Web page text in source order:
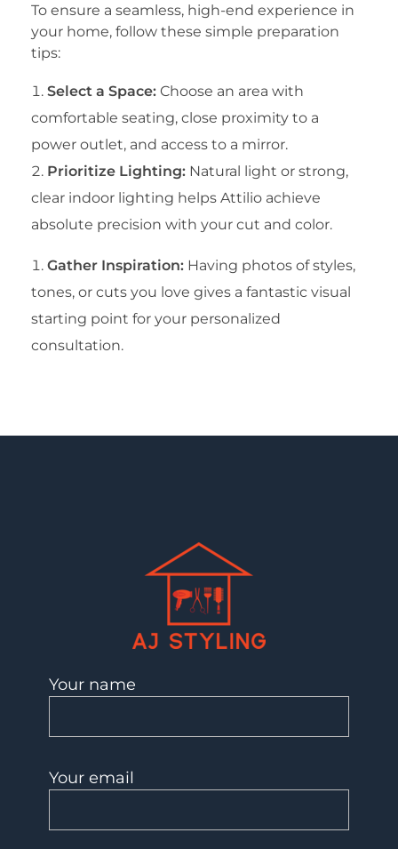
​To ensure a seamless, high-end experience in
your home, follow these simple preparation
tips:
Select a Space: Choose an area with
comfortable seating, close proximity to a
power outlet, and access to a mirror.
Prioritize Lighting: Natural light or strong,
clear indoor lighting helps Attilio achieve
absolute precision with your cut and color.
Gather Inspiration: Having photos of styles,
tones, or cuts you love gives a fantastic visual
starting point for your personalized
consultation.
Your name
Your email